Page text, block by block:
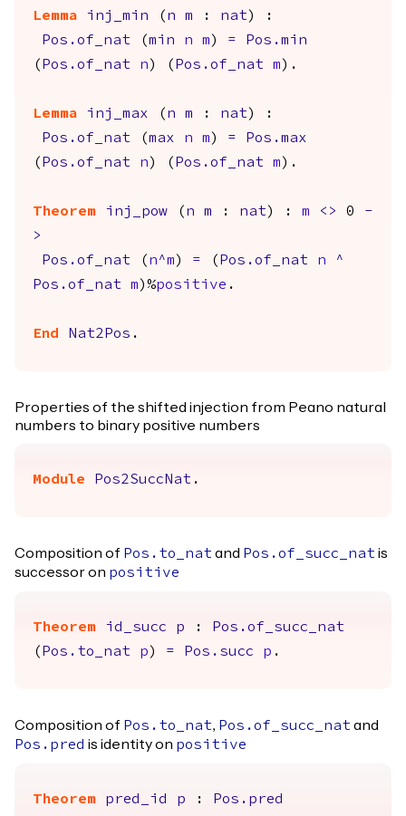
Lemma inj_min ( n m : nat ) :
Pos.of_nat (min n m ) =
Pos.min
( Pos.of_nat n ) ( Pos.of_nat m ).
Lemma inj_max ( n m : nat ) :
Pos.of_nat (max n m ) =
Pos.max
( Pos.of_nat n ) ( Pos.of_nat m ).
Theorem inj_pow ( n m : nat ) : m <> 0 -
>
Pos.of_nat ( n^m ) = ( Pos.of_nat n
^
Pos.of_nat
m )%positive .
End Nat2Pos .
Properties of the shifted injection from Peano natural
numbers to binary positive numbers
Module Pos2SuccNat .
Composition of Pos.to_nat and Pos.of_succ_nat is
successor on positive
Theorem id_succ p :
Pos.of_succ_nat
( Pos.to_nat p ) = Pos.succ p .
Composition of Pos.to_nat, Pos.of_succ_nat and
Pos.pred is identity on positive
Theorem pred_id p :
Pos.pred